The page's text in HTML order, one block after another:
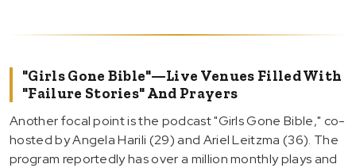
"Girls Gone Bible"—Live Venues Filled With
"Failure Stories" And Prayers
Another focal point is the podcast "Girls Gone Bible," co-
hosted by Angela Harili (29) and Ariel Leitzma (36). The
program reportedly has over a million monthly plays and